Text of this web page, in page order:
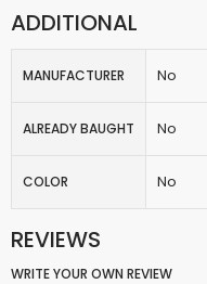
ADDITIONAL
MANUFACTURER No
ALREADY BAUGHT No
COLOR No
REVIEWS
WRITE YOUR OWN REVIEW